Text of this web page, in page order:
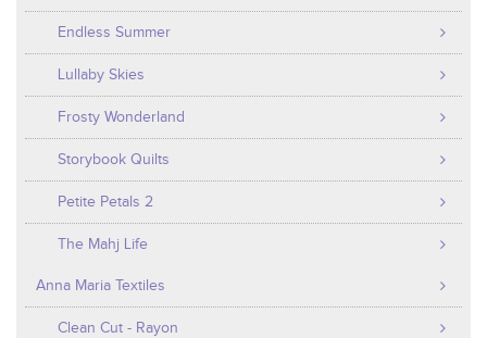
Endless Summer
Lullaby Skies
Frosty Wonderland
Storybook Quilts
Petite Petals 2
The Mahj Life
Anna Maria Textiles
Clean Cut - Rayon